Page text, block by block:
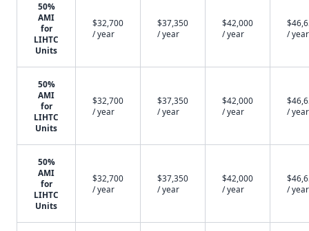
50%
AMI
for
LIHTC
Units
$32,700
/ year
$37,350
/ year
$42,000
/ year
/ year
50%
AMI
for
LIHTC
Units
$32,700
/ year
$37,350
/ year
$42,000
/ year
/ year
50%
AMI
for
LIHTC
Units
$32,700
/ year
$37,350
/ year
$42,000
/ year
/ year